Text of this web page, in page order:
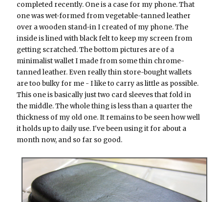
completed recently. One is a case for my phone. That
one was wet-formed from vegetable-tanned leather
over a wooden stand-in I created of my phone. The
inside is lined with black felt to keep my screen from
getting scratched. The bottom pictures are of a
minimalist wallet I made from some thin chrome-
tanned leather. Even really thin store-bought wallets
are too bulky for me - I like to carry as little as possible.
This one is basically just two card sleeves that fold in
the middle. The whole thing is less than a quarter the
thickness of my old one. It remains to be seen how well
it holds up to daily use. I've been using it for about a
month now, and so far so good.